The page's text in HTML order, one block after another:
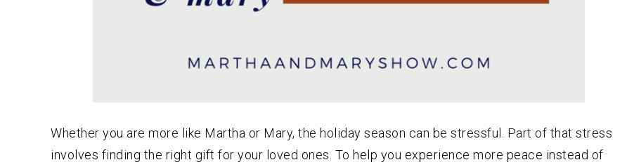
Whether you are more like Martha or Mary, the holiday season can be stressful. Part of that stress
involves finding the right gift for your loved ones. To help you experience more peace instead of